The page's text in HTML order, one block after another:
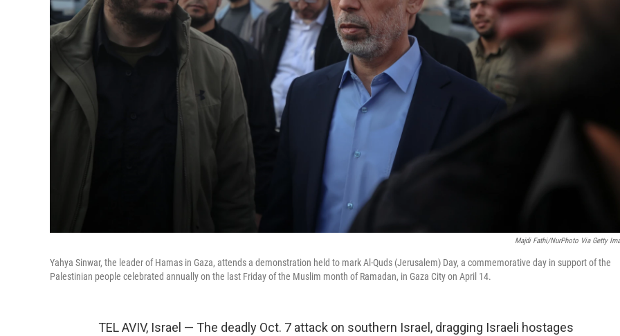
Majdi Fathi/NurPhoto Via Getty
Yahya Sinwar, the leader of Hamas in Gaza, attends a demonstration held to mark Al-Quds (Jerusalem) Day, a commemorative day in support of the
Palestinian people celebrated annually on the last Friday of the Muslim month of Ramadan, in Gaza City on April 14.
TEL AVIV, Israel — The deadly Oct. 7 attack on southern Israel, dragging Israeli hostages